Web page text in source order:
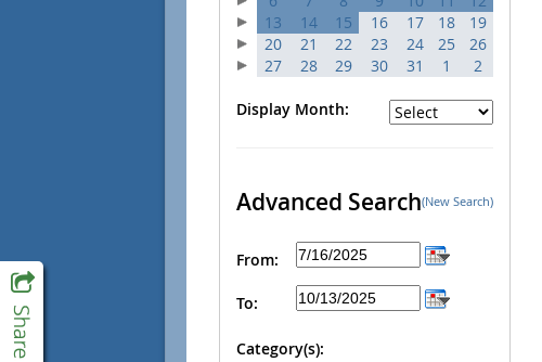
13
14 15 16 17 18
19
20
21 22 23 24 25
26
27
28 29 30 31 1 2
Display Month:
Advanced Search(New Search)
From:
To:
Category(s):